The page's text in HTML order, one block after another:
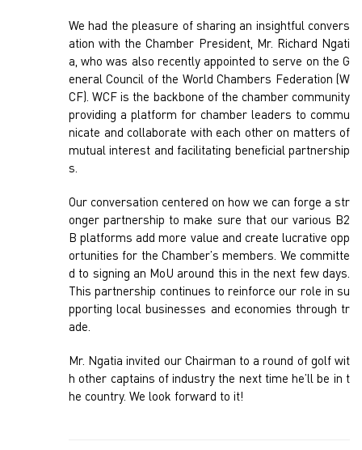
We had the pleasure of sharing an insightful convers
ation with the Chamber President, Mr. Richard Ngati
a, who was also recently appointed to serve on the G
eneral Council of the World Chambers Federation (W
CF). WCF is the backbone of the chamber community
providing a platform for chamber leaders to commu
nicate and collaborate with each other on matters of
mutual interest and facilitating beneficial partnership
s.
Our conversation centered on how we can forge a str
onger partnership to make sure that our various B2
B platforms add more value and create lucrative opp
ortunities for the Chamber’s members. We committe
d to signing an MoU around this in the next few days.
This partnership continues to reinforce our role in su
pporting local businesses and economies through tr
ade.
Mr. Ngatia invited our Chairman to a round of golf wit
h other captains of industry the next time he’ll be in t
he country. We look forward to it!